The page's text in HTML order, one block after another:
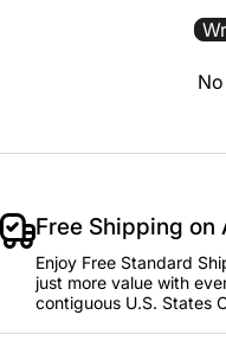
Free Shipping on
Enjoy Free Standard
just more value with
contiguous U.S. States